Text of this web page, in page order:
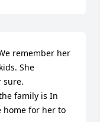
remember her
She
sure.
family is In
home for her to